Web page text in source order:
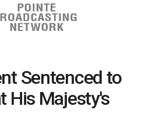
Sentenced to
His Majesty's